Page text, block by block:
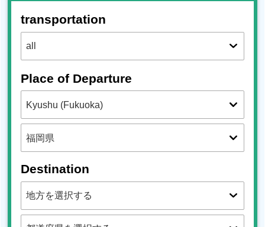
transportation
Place of Departure
Destination